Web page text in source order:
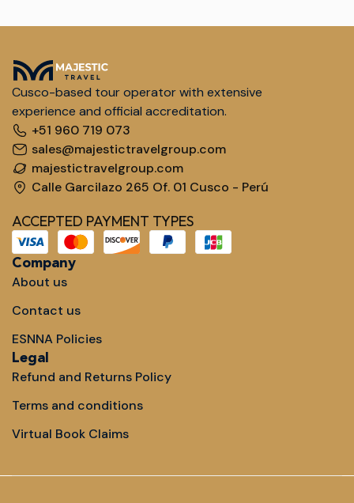
Cusco-based tour operator with extensive
experience and official accreditation.
+51 960 719 073
sales@majestictravelgroup.com
majestictravelgroup.com
Calle Garcilazo 265 Of. 01 Cusco - Perú
ACCEPTED PAYMENT TYPES
Company
About us
Contact us
ESNNA Policies
Legal
Refund and Returns Policy
Terms and conditions
Virtual Book Claims